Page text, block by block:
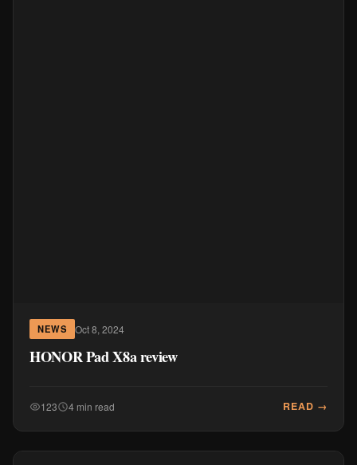
NEWS Oct 8, 2024
HONOR Pad X8a review
123 4 min read READ →